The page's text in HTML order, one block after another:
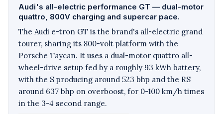
Audi's all-electric performance GT — dual-motor
quattro, 800V charging and supercar pace.
The Audi e-tron GT is the brand's all-electric grand
tourer, sharing its 800-volt platform with the
Porsche Taycan. It uses a dual-motor quattro all-
wheel-drive setup fed by a roughly 93 kWh battery,
with the S producing around 523 bhp and the RS
around 637 bhp on overboost, for 0-100 km/h times
in the 3-4 second range.